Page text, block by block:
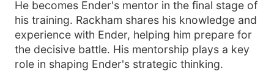
He becomes Ender's mentor in the final stage of
his training. Rackham shares his knowledge and
experience with Ender, helping him prepare for
the decisive battle. His mentorship plays a key
role in shaping Ender's strategic thinking.